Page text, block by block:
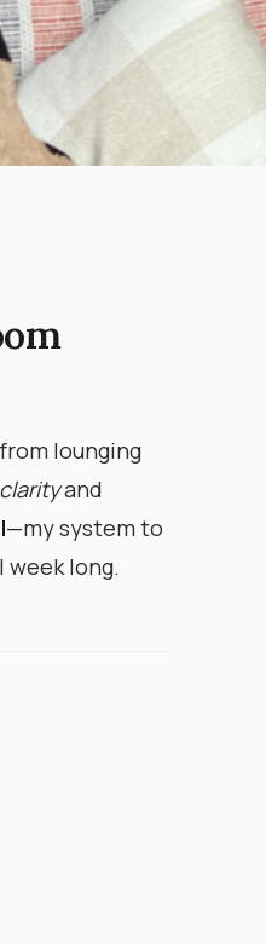
lounging
clarityand
—my system to
long.